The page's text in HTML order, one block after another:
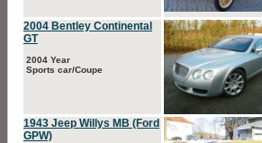
2004 Bentley Continental
GT
2004 Year
Sports car/Coupe
1943 Jeep Willys MB (Ford
GPW)